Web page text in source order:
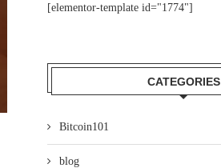
[elementor-template id="1774"]
CATEGORIES
Bitcoin101
blog